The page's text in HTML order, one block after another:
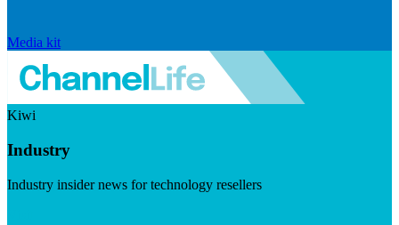
Media kit
Kiwi
Industry
Industry insider news for technology resellers